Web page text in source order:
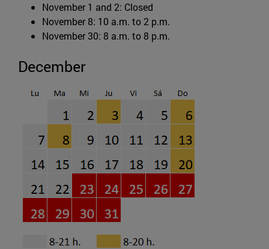
November 1 and 2: Closed
November 8: 10 a.m. to 2 p.m.
November 30: 8 a.m. to 8 p.m.
December